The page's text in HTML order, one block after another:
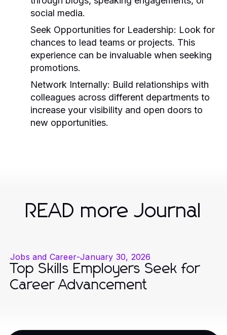
social media.
Seek Opportunities for Leadership: Look for
chances to lead teams or projects. This
experience can be invaluable when seeking
promotions.
Network Internally: Build relationships with
colleagues across different departments to
increase your visibility and open doors to
new opportunities.
READ more Journal
Jobs and Career-January 30, 2026
Top Skills Employers Seek for
Career Advancement